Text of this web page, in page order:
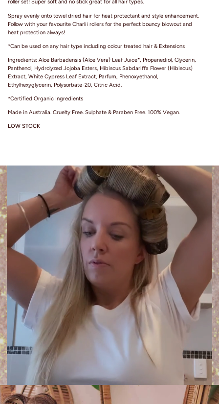
roller set! Super soft and no stick great for all hair types.
Spray evenly onto towel dried hair for heat protectant and style enhancement.
Follow with your favourite Charlii rollers for the perfect bouncy blowout and
heat protection always!
*Can be used on any hair type including colour treated hair & Extensions
Ingredients: Aloe Barbadensis (Aloe Vera) Leaf Juice*, Propanediol, Glycerin,
Panthenol, Hydrolyzed Jojoba Esters, Hibiscus Sabdariffa Flower (Hibiscus)
Extract, White Cypress Leaf Extract, Parfum, Phenoxyethanol,
Ethylhexyglycerin, Polysorbate-20, Citric Acid.
*Certified Organic Ingredients
Made in Australia. Cruelty Free. Sulphate & Paraben Free. 100% Vegan.
LOW STOCK